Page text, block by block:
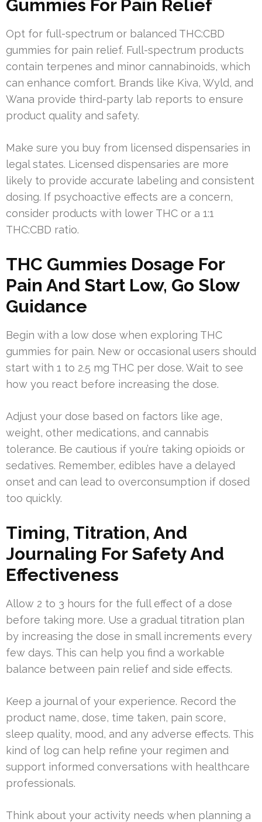
Gummies For Pain Relief
Opt for full-spectrum or balanced THC:CBD
gummies for pain relief. Full-spectrum products
contain terpenes and minor cannabinoids, which
can enhance comfort. Brands like Kiva, Wyld, and
Wana provide third-party lab reports to ensure
product quality and safety.
Make sure you buy from licensed dispensaries in
legal states. Licensed dispensaries are more
likely to provide accurate labeling and consistent
dosing. If psychoactive effects are a concern,
consider products with lower THC or a 1:1
THC:CBD ratio.
THC Gummies Dosage For
Pain And Start Low, Go Slow
Guidance
Begin with a low dose when exploring THC
gummies for pain. New or occasional users should
start with 1 to 2.5 mg THC per dose. Wait to see
how you react before increasing the dose.
Adjust your dose based on factors like age,
weight, other medications, and cannabis
tolerance. Be cautious if you’re taking opioids or
sedatives. Remember, edibles have a delayed
onset and can lead to overconsumption if dosed
too quickly.
Timing, Titration, And
Journaling For Safety And
Effectiveness
Allow 2 to 3 hours for the full effect of a dose
before taking more. Use a gradual titration plan
by increasing the dose in small increments every
few days. This can help you find a workable
balance between pain relief and side effects.
Keep a journal of your experience. Record the
product name, dose, time taken, pain score,
sleep quality, mood, and any adverse effects. This
kind of log can help refine your regimen and
support informed conversations with healthcare
professionals.
Think about your activity needs when planning a